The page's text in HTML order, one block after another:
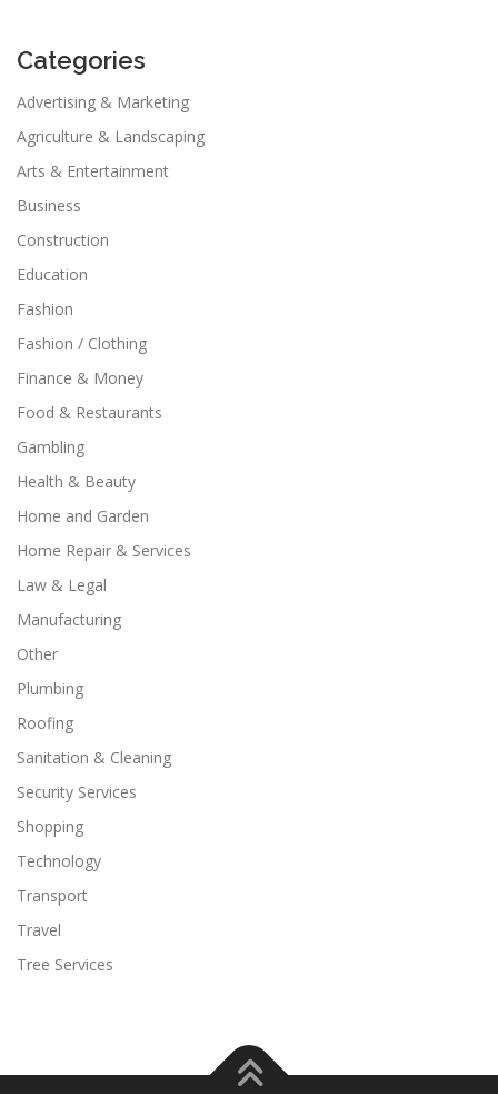
Categories
Advertising & Marketing
Agriculture & Landscaping
Arts & Entertainment
Business
Construction
Education
Fashion
Fashion / Clothing
Finance & Money
Food & Restaurants
Gambling
Health & Beauty
Home and Garden
Home Repair & Services
Law & Legal
Manufacturing
Other
Plumbing
Roofing
Sanitation & Cleaning
Security Services
Shopping
Technology
Transport
Travel
Tree Services